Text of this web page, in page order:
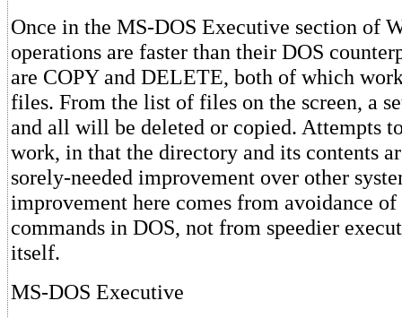
Once in the MS-DOS Executive section of
operations are faster than their DOS
are COPY and DELETE, both of which
files. From the list of files on the screen, a
and all will be deleted or copied. Attempts
work, in that the directory and its contents
sorely-needed improvement over other
improvement here comes from avoidance
commands in DOS, not from speedier
itself.
MS-DOS Executive